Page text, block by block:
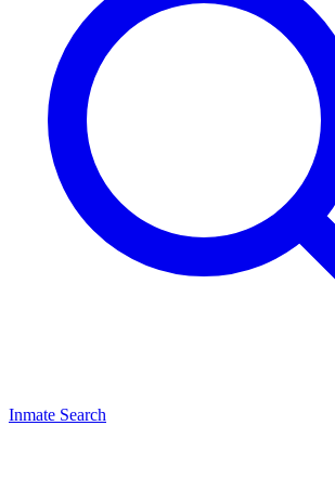
Inmate Search